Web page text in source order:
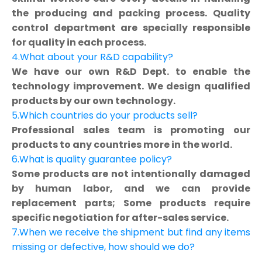
the producing and packing process. Quality
control department are specially responsible
for quality in each process.
4.What about your R&D capability?
We have our own R&D Dept. to enable the
technology improvement. We design qualified
products by our own technology.
5.Which countries do your products sell?
Professional sales team is promoting our
products to any countries more in the world.
6.What is quality guarantee policy?
Some products are not intentionally damaged
by human labor, and we can provide
replacement parts; Some products require
specific negotiation for after-sales service.
7.When we receive the shipment but find any items
missing or defective, how should we do?